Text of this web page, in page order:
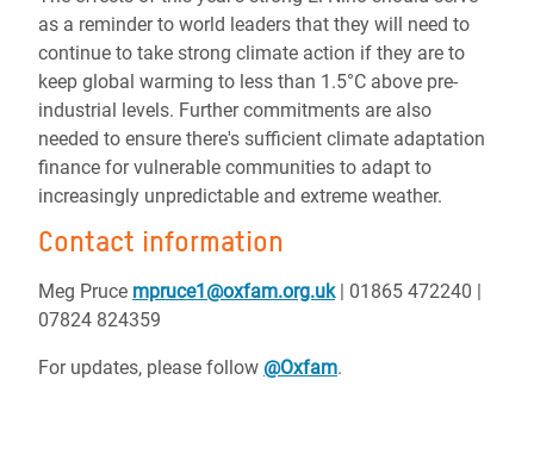
as a reminder to world leaders that they will need to
continue to take strong climate action if they are to
keep global warming to less than 1.5°C above pre-
industrial levels. Further commitments are also
needed to ensure there's sufficient climate adaptation
finance for vulnerable communities to adapt to
increasingly unpredictable and extreme weather.
Contact information
Meg Pruce mpruce1@oxfam.org.uk| 01865 472240 |
07824 824359
For updates, please follow @Oxfam.